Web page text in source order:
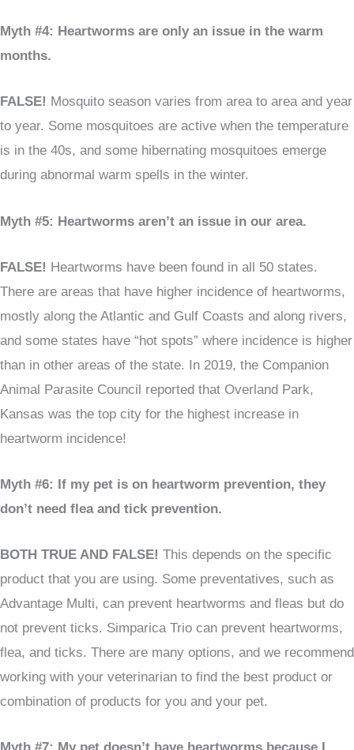
Myth #4: Heartworms are only an issue in the warm
months.
FALSE! Mosquito season varies from area to area and year
to year. Some mosquitoes are active when the temperature
is in the 40s, and some hibernating mosquitoes emerge
during abnormal warm spells in the winter.
Myth #5: Heartworms aren’t an issue in our area.
FALSE! Heartworms have been found in all 50 states.
There are areas that have higher incidence of heartworms,
mostly along the Atlantic and Gulf Coasts and along rivers,
and some states have “hot spots” where incidence is higher
than in other areas of the state. In 2019, the Companion
Animal Parasite Council reported that Overland Park,
Kansas was the top city for the highest increase in
heartworm incidence!
Myth #6: If my pet is on heartworm prevention, they
don’t need flea and tick prevention.
BOTH TRUE AND FALSE! This depends on the specific
product that you are using. Some preventatives, such as
Advantage Multi, can prevent heartworms and fleas but do
not prevent ticks. Simparica Trio can prevent heartworms,
flea, and ticks. There are many options, and we recommend
working with your veterinarian to find the best product or
combination of products for you and your pet.